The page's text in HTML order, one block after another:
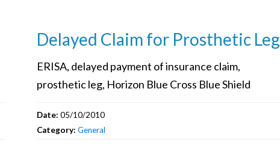
Delayed Claim for Prosthetic Leg
ERISA, delayed payment of insurance claim,
prosthetic leg, Horizon Blue Cross Blue Shield
Date: 05/10/2010
Category: General